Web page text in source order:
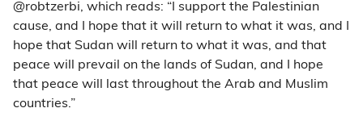
@robtzerbi, which reads: “I support the Palestinian
cause, and I hope that it will return to what it was, and I
hope that Sudan will return to what it was, and that
peace will prevail on the lands of Sudan, and I hope
that peace will last throughout the Arab and Muslim
countries.”